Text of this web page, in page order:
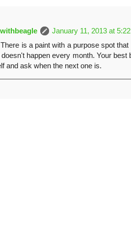
January 11, 2013 at
is a paint with a purpose spot
doesn't happen every month. Your best
and ask when the next one is.